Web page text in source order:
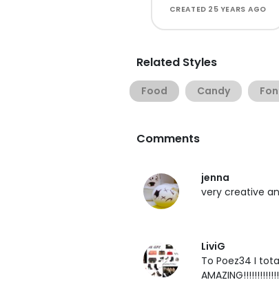
CREATED 25 YEARS AGO
Related Styles
Food Candy
Comments
jenna
very creative
LiviG
To Poez34 I